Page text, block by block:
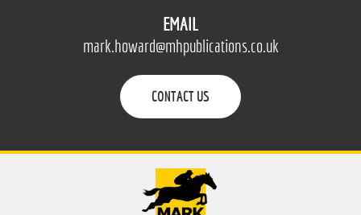
EMAIL
mark.howard@mhpublications.co.uk
CONTACT US